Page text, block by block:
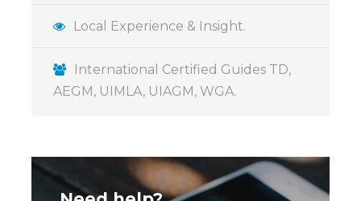
Local Experience & Insight.
International Certified Guides TD,
AEGM, UIMLA, UIAGM, WGA.
The tour provides a comprehensive look at
the club’s achievements and its iconic home:
the “Feel Madrid” experience through an
interactive journey that showcases the history
of the best club of the 20th century.